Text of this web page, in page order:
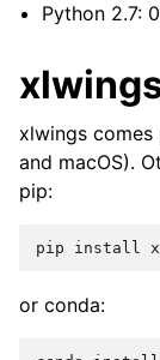
Python 2.7:
xlwings
and macOS).
pip:
or conda: